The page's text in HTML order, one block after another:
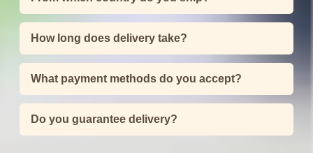
How long does delivery take?
What payment methods do you accept?
Do you guarantee delivery?